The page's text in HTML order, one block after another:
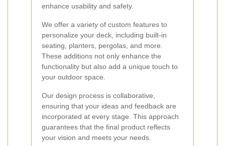
enhance usability and safety.
We offer a variety of custom features to
personalize your deck, including built-in
seating, planters, pergolas, and more.
These additions not only enhance the
functionality but also add a unique touch to
your outdoor space.
Our design process is collaborative,
ensuring that your ideas and feedback are
incorporated at every stage. This approach
guarantees that the final product reflects
your vision and meets your needs.